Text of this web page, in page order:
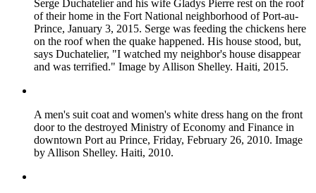
Serge Duchatelier and his wife Gladys Pierre rest on the roof
of their home in the Fort National neighborhood of Port-au-
Prince, January 3, 2015. Serge was feeding the chickens here
on the roof when the quake happened. His house stood, but,
says Duchatelier, "I watched my neighbor's house disappear
and was terrified." Image by Allison Shelley. Haiti, 2015.
A men's suit coat and women's white dress hang on the front
door to the destroyed Ministry of Economy and Finance in
downtown Port au Prince, Friday, February 26, 2010. Image
by Allison Shelley. Haiti, 2010.